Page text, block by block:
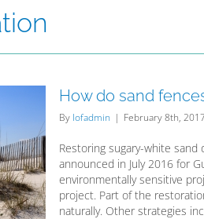
How do sand
By lofadmin | February 8th, 2017
Restoring sugary-white
announced in July 2016 for
environmentally sensitive
project. Part of the
naturally. Other strategies